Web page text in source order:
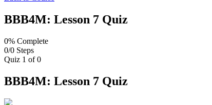
BBB4M: Lesson 7 Quiz
0% Complete
0/0 Steps
Quiz 1 of 0
BBB4M: Lesson 7 Quiz